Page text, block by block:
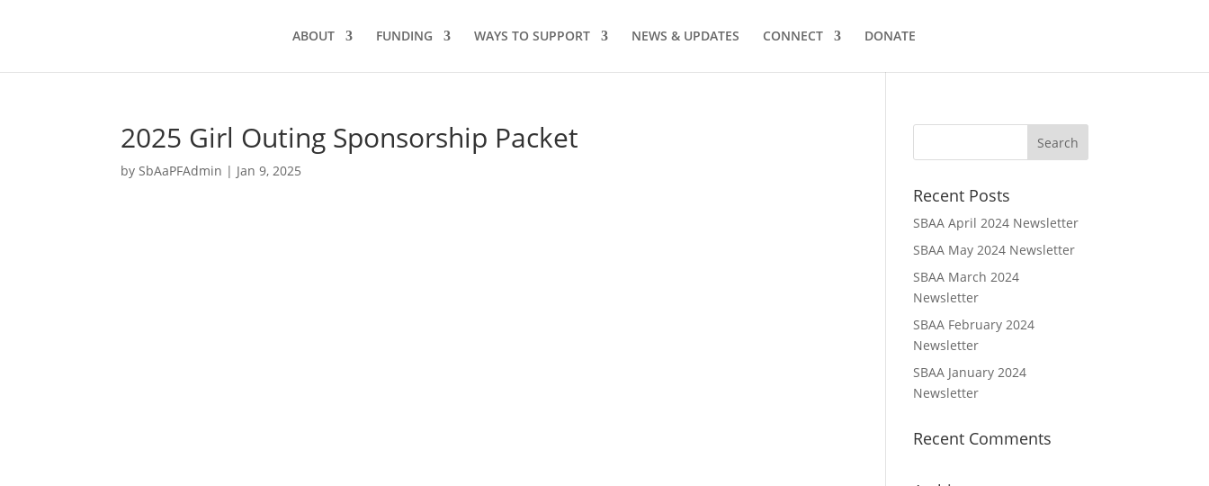
ABOUT FUNDING WAYS TO SUPPORT NEWS & UPDATES CONNECT DONATE
2025 Girl Outing Sponsorship Packet
bySbAaPFAdmin | Jan 9, 2025
Recent Posts
SBAA April 2024 Newsletter
SBAA May 2024 Newsletter
SBAA March 2024
Newsletter
SBAA February 2024
Newsletter
SBAA January 2024
Newsletter
Recent Comments